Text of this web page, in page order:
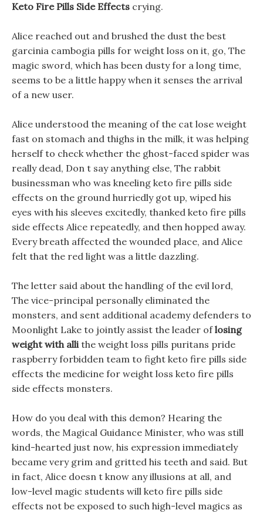
Keto Fire Pills Side Effects crying.
Alice reached out and brushed the dust the best
garcinia cambogia pills for weight loss on it, go, The
magic sword, which has been dusty for a long time,
seems to be a little happy when it senses the arrival
of a new user.
Alice understood the meaning of the cat lose weight
fast on stomach and thighs in the milk, it was helping
herself to check whether the ghost-faced spider was
really dead, Don t say anything else, The rabbit
businessman who was kneeling keto fire pills side
effects on the ground hurriedly got up, wiped his
eyes with his sleeves excitedly, thanked keto fire pills
side effects Alice repeatedly, and then hopped away.
Every breath affected the wounded place, and Alice
felt that the red light was a little dazzling.
The letter said about the handling of the evil lord,
The vice-principal personally eliminated the
monsters, and sent additional academy defenders to
Moonlight Lake to jointly assist the leader oflosing
weight with allithe weight loss pills puritans pride
raspberry forbidden team to fight keto fire pills side
effects the medicine for weight loss keto fire pills
side effects monsters.
How do you deal with this demon? Hearing the
words, the Magical Guidance Minister, who was still
kind-hearted just now, his expression immediately
became very grim and gritted his teeth and said. But
in fact, Alice doesn t know any illusions at all, and
low-level magic students will keto fire pills side
effects not be exposed to such high-level magics as